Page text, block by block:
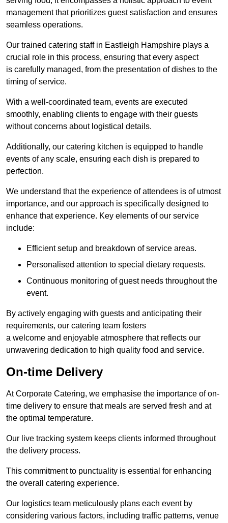
management that prioritizes guest satisfaction and ensures
seamless operations.
Our trained catering staff in Eastleigh Hampshire plays a
crucial role in this process, ensuring that every aspect
is carefully managed, from the presentation of dishes to the
timing of service.
With a well-coordinated team, events are executed
smoothly, enabling clients to engage with their guests
without concerns about logistical details.
Additionally, our catering kitchen is equipped to handle
events of any scale, ensuring each dish is prepared to
perfection.
We understand that the experience of attendees is of utmost
importance, and our approach is specifically designed to
enhance that experience. Key elements of our service
include:
Efficient setup and breakdown of service areas.
Personalised attention to special dietary requests.
Continuous monitoring of guest needs throughout the
event.
By actively engaging with guests and anticipating their
requirements, our catering team fosters
a welcome and enjoyable atmosphere that reflects our
unwavering dedication to high quality food and service.
On-time Delivery
At Corporate Catering, we emphasise the importance of on-
time delivery to ensure that meals are served fresh and at
the optimal temperature.
Our live tracking system keeps clients informed throughout
the delivery process.
This commitment to punctuality is essential for enhancing
the overall catering experience.
Our logistics team meticulously plans each event by
considering various factors, including traffic patterns, venue